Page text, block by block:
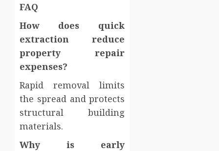
FAQ
How does quick
extraction reduce
property repair
expenses?
Rapid removal limits
the spread and protects
structural building
materials.
Why is early